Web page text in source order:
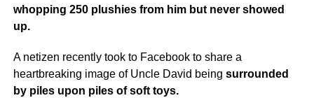
whopping 250 plushies from him but never showed
up.
A netizen recently took to Facebook to share a
heartbreaking image of Uncle David being surrounded
by piles upon piles of soft toys.